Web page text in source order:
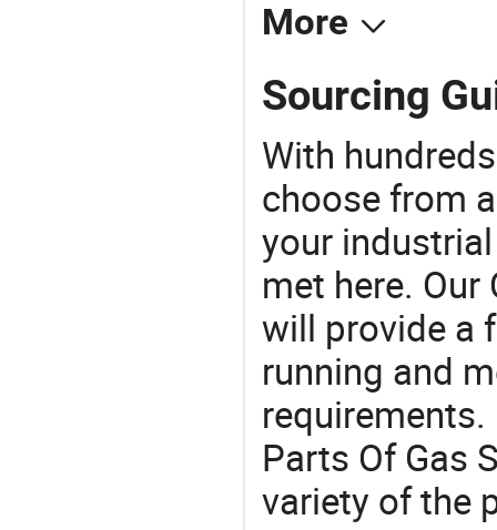
More
Sourcing
With
choose from
your
met here.
will provide a
running and
Parts Of Gas
variety of the